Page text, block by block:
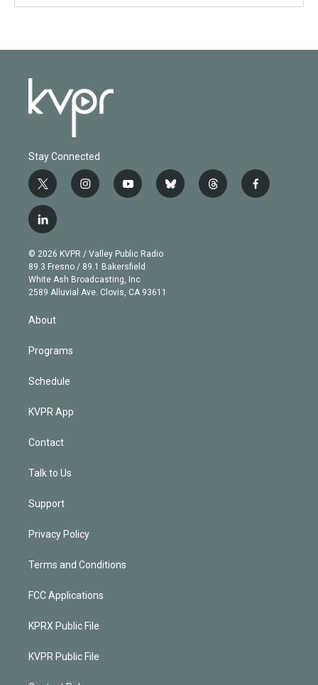
Stay Connected
t
w
i
t
e
r
i
n
g
r
a
m
y
o
b
e
b
l
t
h
f
a
l
i
n
k
e
d
n
© 2026 KVPR / Valley Public Radio
89.3 Fresno / 89.1 Bakersfield
White Ash Broadcasting, Inc
2589 Alluvial Ave. Clovis, CA 93611
About
Programs
Schedule
KVPR App
Contact
Talk to Us
Support
Privacy Policy
Terms and Conditions
FCC Applications
KPRX Public File
KVPR Public File